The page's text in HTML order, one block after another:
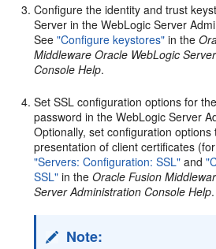
Configure the identity and trust
Server in the WebLogic Server
See"Configure keystores" in the
Middleware Oracle WebLogic
Console Help.
Set SSL configuration options for
password in the WebLogic Server
Optionally, set configuration
presentation of client certificates
"Servers: Configuration: SSL" and
SSL" in theOracle Fusion
Server Administration Console Help.
Note: